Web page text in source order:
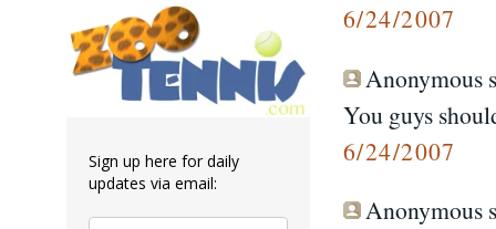
6/24/2007
Anonymous
You guys
6/24/2007
Anonymous
Sign up here for daily
updates via email: